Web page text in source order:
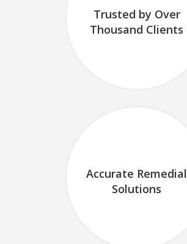
Trusted by Over
Thousand Clients
Accurate Remedial
Solutions